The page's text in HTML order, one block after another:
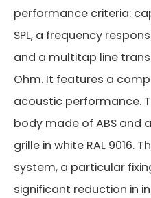
performance criteria:
SPL, a frequency
and a multitap line
Ohm. It features a
acoustic performance.
body made of ABS and
grille in white RAL 9016.
system, a particular
significant reduction in